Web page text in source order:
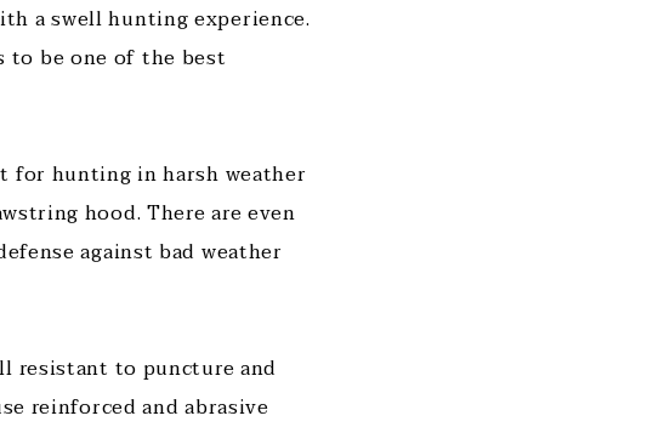
a swell hunting experience.
to be one of the best
for hunting in harsh weather
hood. There are even
against bad weather
resistant to puncture and
reinforced and abrasive